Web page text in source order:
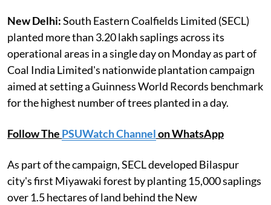
New Delhi:South Eastern Coalfields Limited (SECL)
planted more than 3.20 lakh saplings across its
operational areas in a single day on Monday as part of
Coal India Limited's nationwide plantation campaign
aimed at setting a Guinness World Records benchmark
for the highest number of trees planted in a day.
Follow The PSUWatch Channelon WhatsApp
As part of the campaign, SECL developed Bilaspur
city's first Miyawaki forest by planting 15,000 saplings
over 1.5 hectares of land behind the New